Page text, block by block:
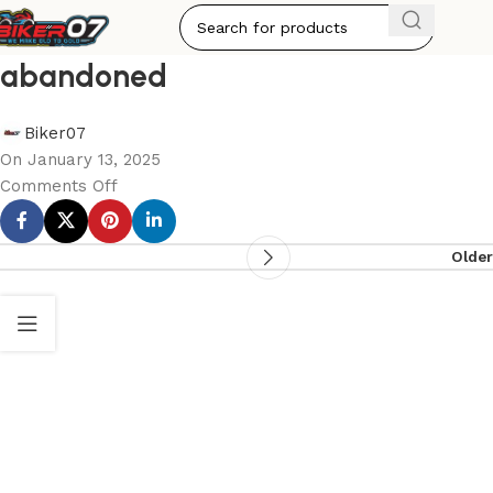
abandoned
Biker07
On January 13, 2025
Comments Off
Older